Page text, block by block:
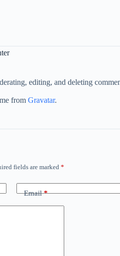
editing, and deleting
from Gravatar.
fields are marked *
Email*